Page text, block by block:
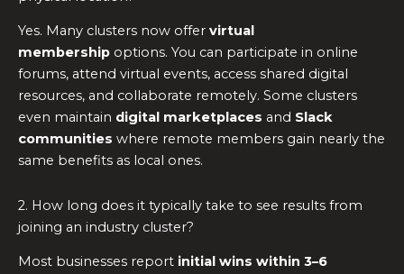
Yes. Many clusters now offer virtual
membership options. You can participate in online
forums, attend virtual events, access shared digital
resources, and collaborate remotely. Some clusters
even maintain digital marketplaces and Slack
communities where remote members gain nearly the
same benefits as local ones.
2. How long does it typically take to see results from
joining an industry cluster?
Most businesses report initial wins within 3–6